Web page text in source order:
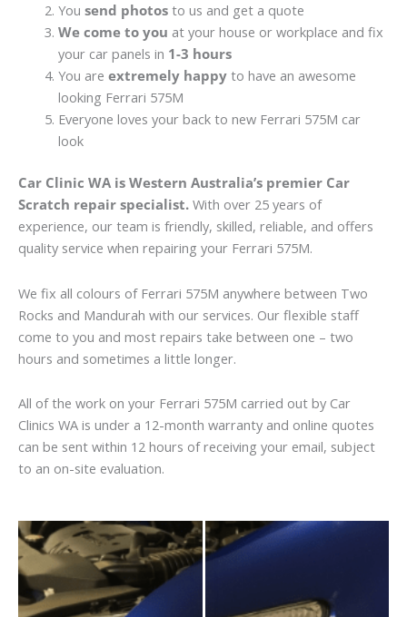
You send photosto us and get a quote
We come to you at your house or workplace and fix
your car panels in 1-3 hours
You are extremely happyto have an awesome
looking Ferrari 575M
Everyone loves your back to new Ferrari 575M car
look
Car Clinic WA is Western Australia’s premier Car
Scratch repair specialist. With over 25 years of
experience, our team is friendly, skilled, reliable, and offers
quality service when repairing your Ferrari 575M.
We fix all colours of Ferrari 575M anywhere between Two
Rocks and Mandurah with our services. Our flexible staff
come to you and most repairs take between one – two
hours and sometimes a little longer.
All of the work on your Ferrari 575M carried out by Car
Clinics WA is under a 12-month warranty and online quotes
can be sent within 12 hours of receiving your email, subject
to an on-site evaluation.